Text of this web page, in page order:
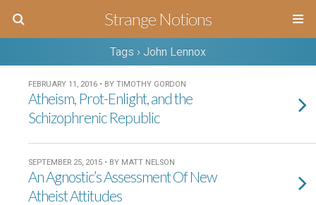
Strange Notions
Tags › John Lennox
FEBRUARY 11, 2016 • BY TIMOTHY GORDON
Atheism, Prot-Enlight, and the
Schizophrenic Republic
SEPTEMBER 25, 2015 • BY MATT NELSON
An Agnostic’s Assessment Of New
Atheist Attitudes